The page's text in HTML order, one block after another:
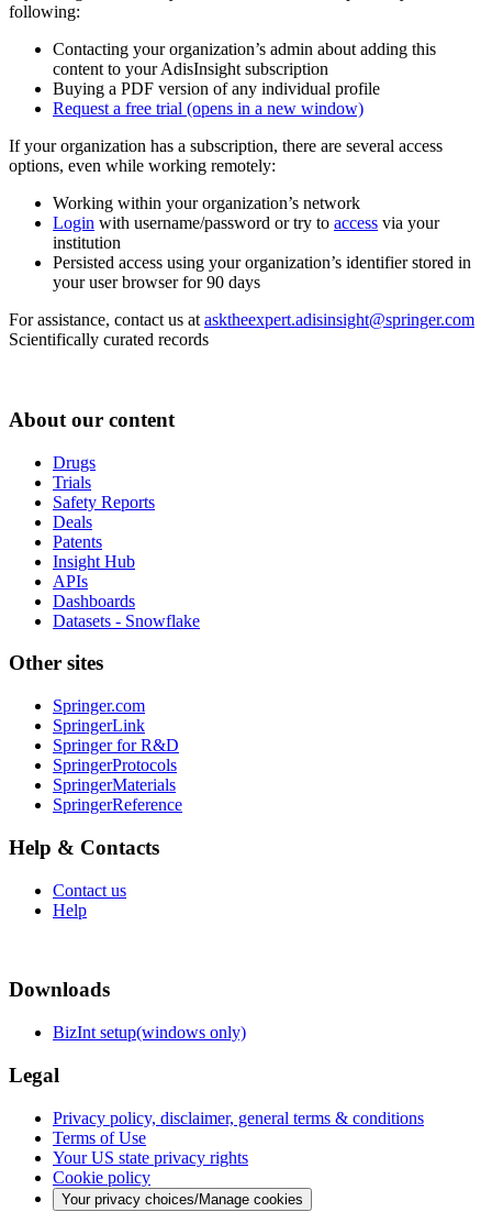
following:
Contacting your organization’s admin about adding this
content to your AdisInsight subscription
Buying a PDF version of any individual profile
Request a free trial (opens in a new window)
If your organization has a subscription, there are several access
options, even while working remotely:
Working within your organization’s network
Login with username/password or try to access via your
institution
Persisted access using your organization’s identifier stored in
your user browser for 90 days
For assistance, contact us at asktheexpert.adisinsight@springer.com
Scientifically curated records
About our content
Drugs
Trials
Safety Reports
Deals
Patents
Insight Hub
APIs
Dashboards
Datasets - Snowflake
Other sites
Springer.com
SpringerLink
Springer for R&D
SpringerProtocols
SpringerMaterials
SpringerReference
Help & Contacts
Contact us
Help
Downloads
BizInt setup(windows only)
Legal
Privacy policy, disclaimer, general terms & conditions
Terms of Use
Your US state privacy rights
Cookie policy
Your privacy choices/Manage cookies